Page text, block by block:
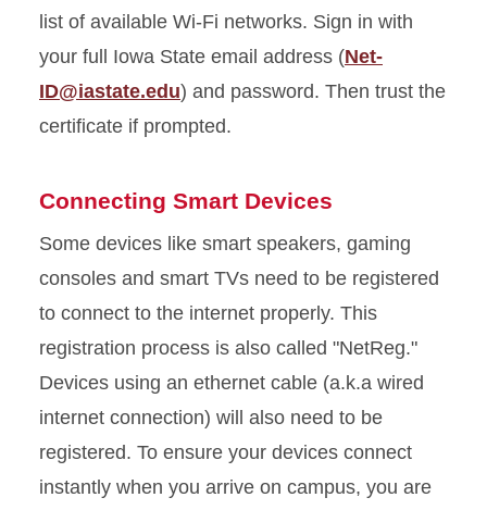
list of available Wi-Fi networks. Sign in with
your full Iowa State email address (Net-
ID@iastate.edu) and password. Then trust the
certificate if prompted.
Connecting Smart Devices
Some devices like smart speakers, gaming
consoles and smart TVs need to be registered
to connect to the internet properly. This
registration process is also called "NetReg."
Devices using an ethernet cable (a.k.a wired
internet connection) will also need to be
registered. To ensure your devices connect
instantly when you arrive on campus, you are